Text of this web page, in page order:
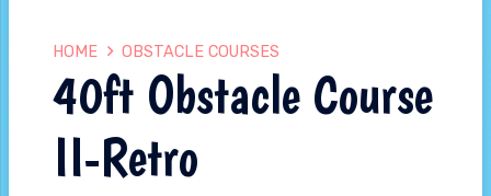
HOME OBSTACLE COURSES
40ft Obstacle Course
II-Retro